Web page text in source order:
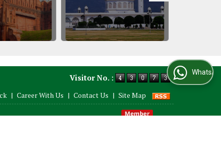
Visitor No. :
| Career With Us | Contact Us | Site Map
WhatsApp Us